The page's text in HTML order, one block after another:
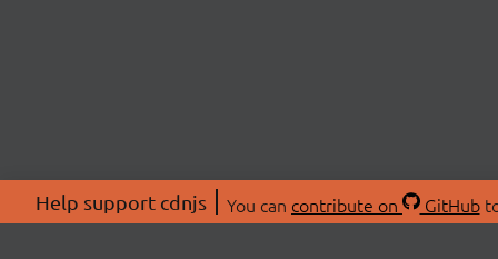
Help support cdnjs You can contribute on GitHub